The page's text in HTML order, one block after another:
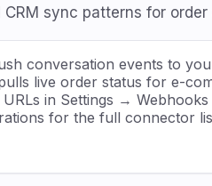
sync patterns for order
conversation events to
live order status for e-
in Settings →
for the full connector